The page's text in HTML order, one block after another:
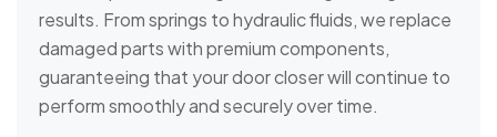
results. From springs to hydraulic fluids, we replace
damaged parts with premium components,
guaranteeing that your door closer will continue to
perform smoothly and securely over time.